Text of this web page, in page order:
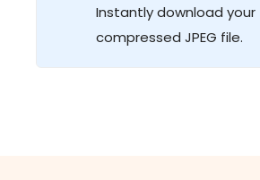
Instantly download your
compressed JPEG file.